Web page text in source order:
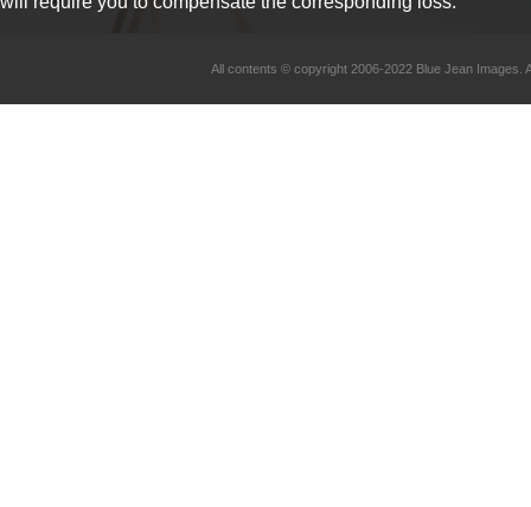
All contents © copyright 2006-2022 Blue Jean Images.